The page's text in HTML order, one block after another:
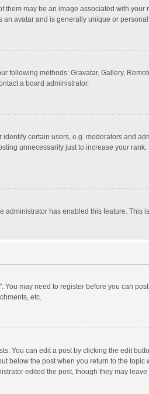
may be an image associated with
avatar and is generally unique or
following methods: Gravatar, Gallery,
a board administrator.
certain users, e.g. moderators and
unnecessarily just to increase your
has enabled this feature. This
may need to register before you can
etc.
You can edit a post by clicking the edit
below the post when you return to the
edited the post, though they may